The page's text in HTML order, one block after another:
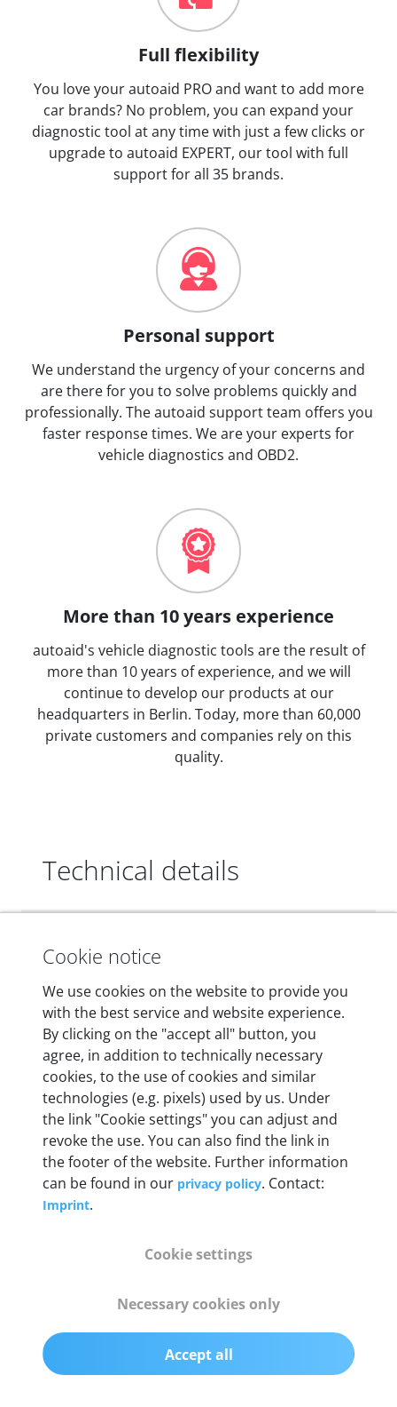
Full flexibility
You love your autoaid PRO and want to add more
car brands? No problem, you can expand your
diagnostic tool at any time with just a few clicks or
upgrade to autoaid EXPERT, our tool with full
support for all 35 brands.
Personal support
We understand the urgency of your concerns and
are there for you to solve problems quickly and
professionally. The autoaid support team offers you
faster response times. We are your experts for
vehicle diagnostics and OBD2.
More than 10 years experience
autoaid's vehicle diagnostic tools are the result of
more than 10 years of experience, and we will
continue to develop our products at our
headquarters in Berlin. Today, more than 60,000
private customers and companies rely on this
quality.
Technical details
55 mm x 25 mm x 12 mm
Weight
200 g
OBD2 pins
Full 16 pin set with multiplexer for all pin
configurations
Communication protocols
ISO9141, ISO14230, ISO15765, SAE J2480 and
OBD2 0.75 m & USB 0.75 m
Status display
Cookie notice
We use cookies on the website to provide you
with the best service and website experience.
By clicking on the "accept all" button, you
agree, in addition to technically necessary
cookies, to the use of cookies and similar
technologies (e.g. pixels) used by us. Under
the link "Cookie settings" you can adjust and
revoke the use. You can also find the link in
the footer of the website. Further information
can be found in our privacy policy. Contact:
Imprint.
Cookie settings
Necessary cookies only
Accept all